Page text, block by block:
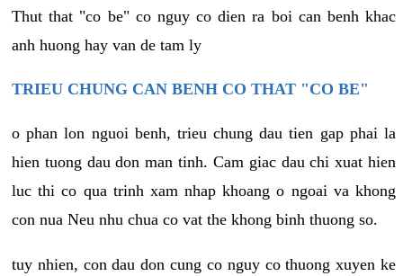
Thut that "co be" co nguy co dien ra boi can benh khac
anh huong hay van de tam ly
TRIEU CHUNG CAN BENH CO THAT "CO BE"
o phan lon nguoi benh, trieu chung dau tien gap phai la
hien tuong dau don man tinh. Cam giac dau chi xuat hien
luc thi co qua trinh xam nhap khoang o ngoai va khong
con nua Neu nhu chua co vat the khong binh thuong so.
tuy nhien, con dau don cung co nguy co thuong xuyen ke